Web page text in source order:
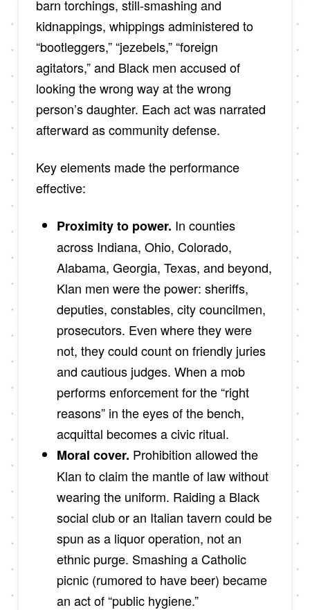
barn torchings, still-smashing and
kidnappings, whippings administered to
“bootleggers,” “jezebels,” “foreign
agitators,” and Black men accused of
looking the wrong way at the wrong
person’s daughter. Each act was narrated
afterward as community defense.
Key elements made the performance
effective:
Proximity to power. In counties
across Indiana, Ohio, Colorado,
Alabama, Georgia, Texas, and beyond,
Klan men were the power: sheriffs,
deputies, constables, city councilmen,
prosecutors. Even where they were
not, they could count on friendly juries
and cautious judges. When a mob
performs enforcement for the “right
reasons” in the eyes of the bench,
acquittal becomes a civic ritual.
Moral cover. Prohibition allowed the
Klan to claim the mantle of law without
wearing the uniform. Raiding a Black
social club or an Italian tavern could be
spun as a liquor operation, not an
ethnic purge. Smashing a Catholic
picnic (rumored to have beer) became
an act of “public hygiene.”